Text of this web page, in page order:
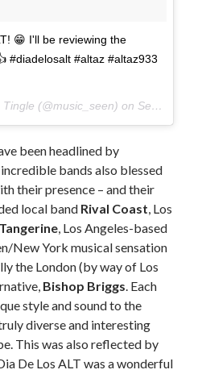
😁 I'll be reviewing the
#diadelosalt #altaz #altaz933
(@music_seen) on Sep 22, 2017 at 5:15pm PDT
been headlined by
bands also blessed
their presence – and their
local band Rival Coast, Los
Tangerine, Los Angeles-based
New York musical sensation
the London (by way of Los
Bishop Briggs. Each
style and sound to the
diverse and interesting
This was also reflected by
De Los ALT was a wonderful